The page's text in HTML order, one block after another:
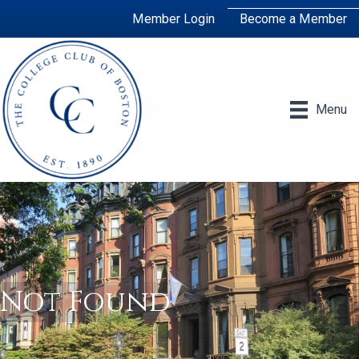
Member Login Become a Member
Menu
Not Found